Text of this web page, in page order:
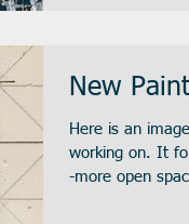
New
Here is an
working on. It follows the last three paintings in feel-
-more open